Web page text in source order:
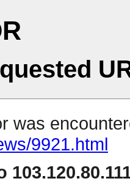
was
9921.html